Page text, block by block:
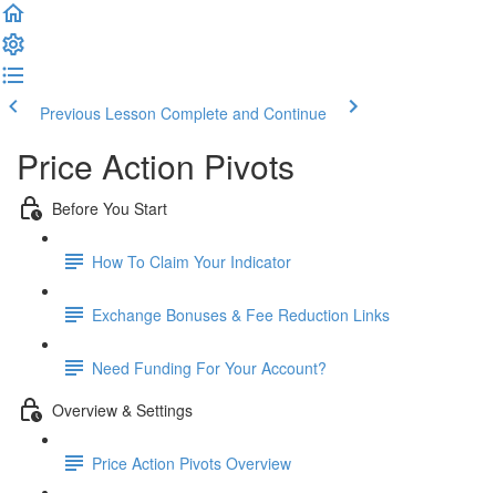
Previous Lesson Complete and Continue
Price Action Pivots
Before You Start
How To Claim Your Indicator
Exchange Bonuses & Fee Reduction Links
Need Funding For Your Account?
Overview & Settings
Price Action Pivots Overview